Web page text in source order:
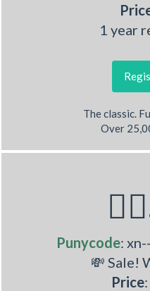
1 year
The classic.
Over
Punycode:
💸 Sale!
Price